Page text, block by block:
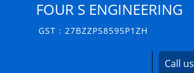
FOUR S ENGINEERING
GST : 27BZZPS8595P1ZH
Call